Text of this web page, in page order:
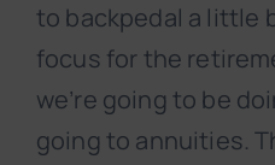
to backpedal a little
focus for the
we’re going to be
going to annuities.